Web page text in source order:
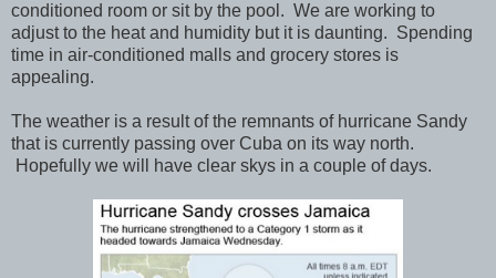
conditioned room or sit by the pool. We are working to
adjust to the heat and humidity but it is daunting. Spending
time in air-conditioned malls and grocery stores is
appealing.
The weather is a result of the remnants of hurricane Sandy
that is currently passing over Cuba on its way north.
Hopefully we will have clear skys in a couple of days.